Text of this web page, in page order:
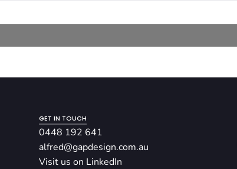
GET IN TOUCH
0448 192 641
alfred@gapdesign.com.au
Visit us on LinkedIn